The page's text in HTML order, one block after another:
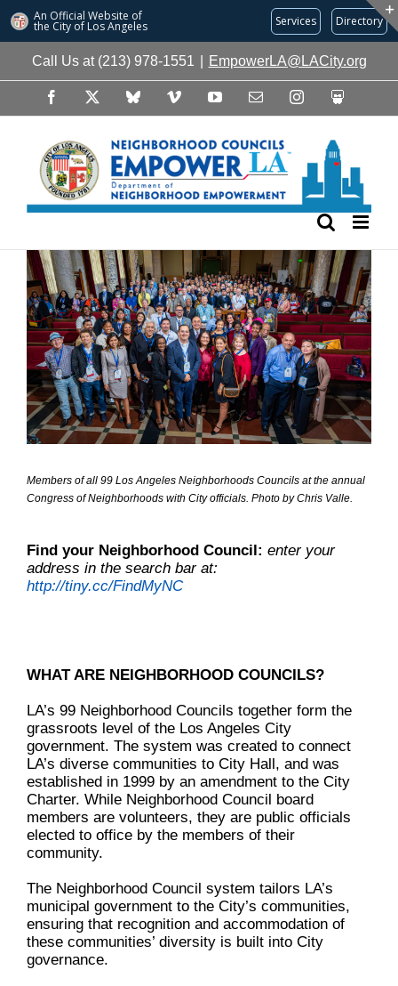
An Official Website of
the City of Los Angeles Services Directory
content
Call Us at (213) 978-1551 EmpowerLA@LACity.org
Facebook BlueskyVimeo YouTubeEmail InstagramSlideshare
Members of all 99 Los Angeles Neighborhoods Councils at the annual
Congress of Neighborhoods with City officials. Photo by Chris Valle.
Find your Neighborhood Council: enter your
address in the search bar at:
http://tiny.cc/FindMyNC
WHAT ARE NEIGHBORHOOD COUNCILS?
LA’s 99 Neighborhood Councils together form the
grassroots level of the Los Angeles City
government. The system was created to connect
LA’s diverse communities to City Hall, and was
established in 1999 by an amendment to the City
Charter. While Neighborhood Council board
members are volunteers, they are public officials
elected to office by the members of their
community.
The Neighborhood Council system tailors LA’s
municipal government to the City’s communities,
ensuring that recognition and accommodation of
these communities’ diversity is built into City
governance.